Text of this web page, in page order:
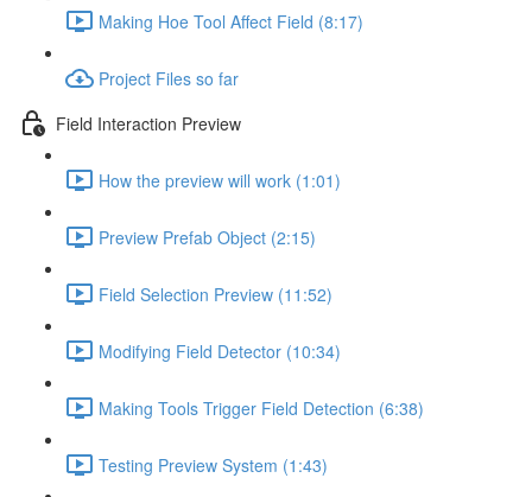
Making Hoe Tool Affect Field (8:17)
Project Files so far
Field Interaction Preview
How the preview will work (1:01)
Preview Prefab Object (2:15)
Field Selection Preview (11:52)
Modifying Field Detector (10:34)
Making Tools Trigger Field Detection (6:38)
Testing Preview System (1:43)